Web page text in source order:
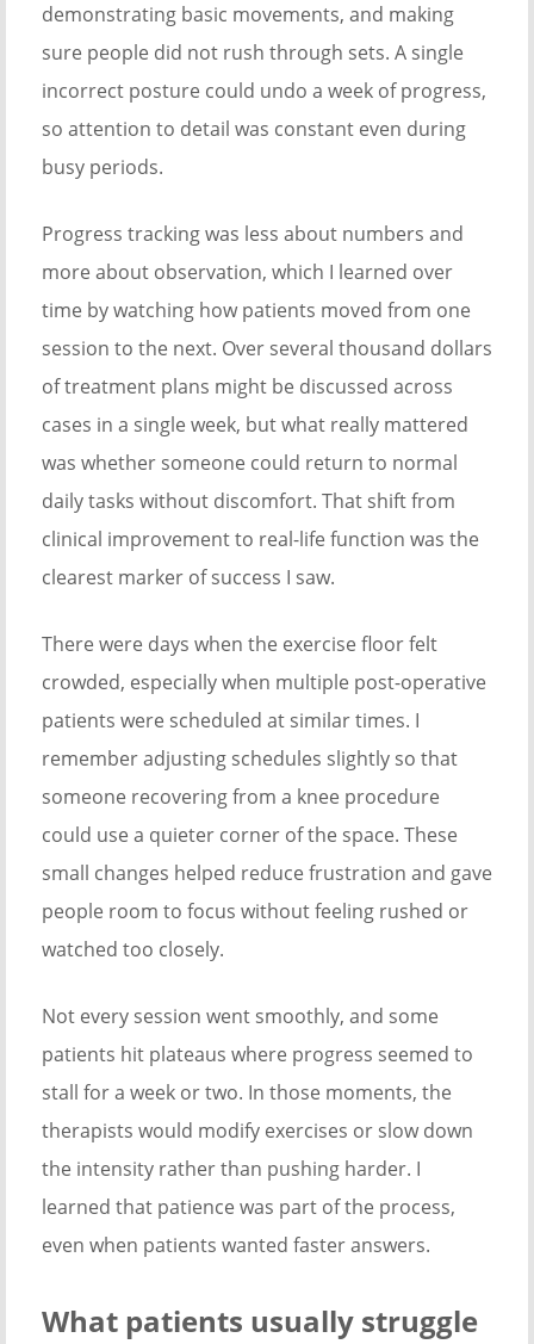
demonstrating basic movements, and making
sure people did not rush through sets. A single
incorrect posture could undo a week of progress,
so attention to detail was constant even during
busy periods.
Progress tracking was less about numbers and
more about observation, which I learned over
time by watching how patients moved from one
session to the next. Over several thousand dollars
of treatment plans might be discussed across
cases in a single week, but what really mattered
was whether someone could return to normal
daily tasks without discomfort. That shift from
clinical improvement to real-life function was the
clearest marker of success I saw.
There were days when the exercise floor felt
crowded, especially when multiple post-operative
patients were scheduled at similar times. I
remember adjusting schedules slightly so that
someone recovering from a knee procedure
could use a quieter corner of the space. These
small changes helped reduce frustration and gave
people room to focus without feeling rushed or
watched too closely.
Not every session went smoothly, and some
patients hit plateaus where progress seemed to
stall for a week or two. In those moments, the
therapists would modify exercises or slow down
the intensity rather than pushing harder. I
learned that patience was part of the process,
even when patients wanted faster answers.
What patients usually struggle